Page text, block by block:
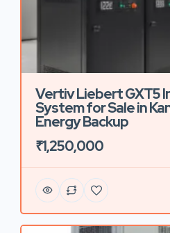
Vertiv Liebert GXT5
System for Sale in
Energy Backup
₹1,250,000